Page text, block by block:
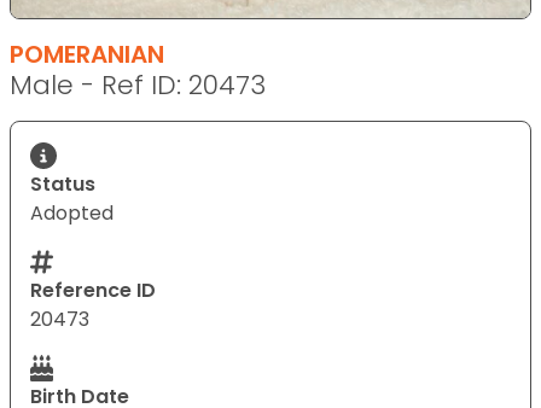
POMERANIAN
Male - Ref ID: 20473
Status
Adopted
Reference ID
20473
Birth Date